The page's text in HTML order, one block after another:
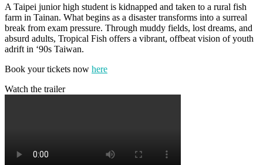
A Taipei junior high student is kidnapped and taken to a rural fish
farm in Tainan. What begins as a disaster transforms into a surreal
break from exam pressure. Through muddy fields, lost dreams, and
absurd adults, Tropical Fish offers a vibrant, offbeat vision of youth
adrift in ‘90s Taiwan.
Book your tickets now here
Watch the trailer